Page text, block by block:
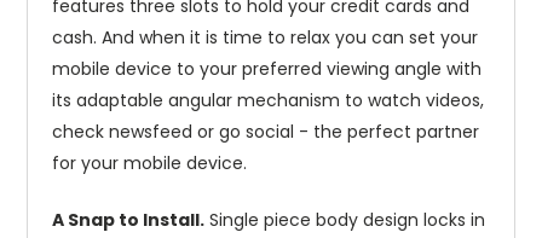
features three slots to hold your credit cards and
cash. And when it is time to relax you can set your
mobile device to your preferred viewing angle with
its adaptable angular mechanism to watch videos,
check newsfeed or go social - the perfect partner
for your mobile device.
A Snap to Install. Single piece body design locks in